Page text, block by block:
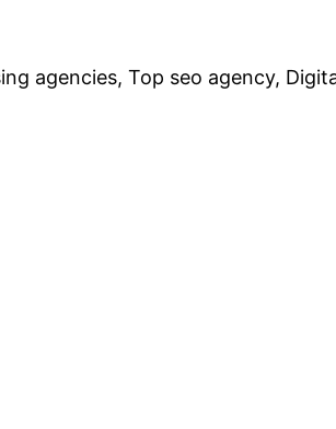
agencies, Top seo agency,